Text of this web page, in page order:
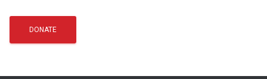
DONATE